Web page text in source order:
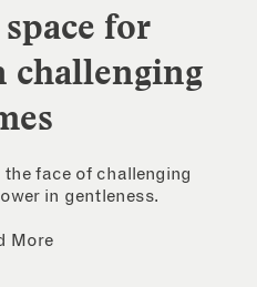
for
challenging
the face of challenging
in gentleness.
More